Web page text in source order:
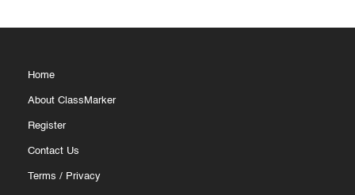
Home
About ClassMarker
Register
Contact Us
Terms / Privacy